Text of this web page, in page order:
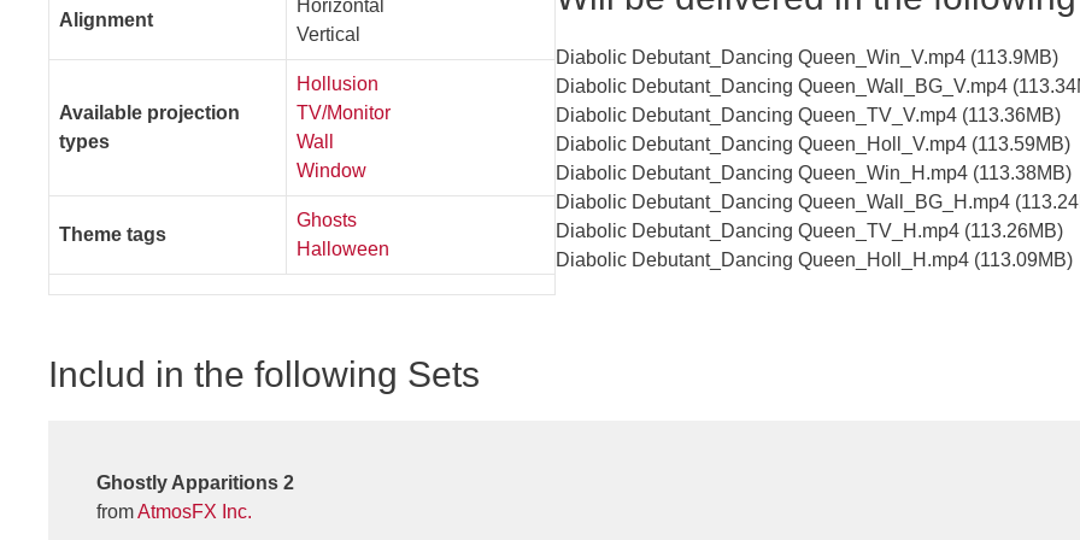
Alignment
Horizontal
Vertical
Available projection
types
Hollusion
TV/Monitor
Wall
Window
Theme tags
Ghosts
Halloween
Diabolic Debutant_Dancing Queen_Win_V.mp4 (113.9MB)
Diabolic Debutant_Dancing Queen_Wall_BG_V.mp4
Diabolic Debutant_Dancing Queen_TV_V.mp4 (113.36MB)
Diabolic Debutant_Dancing Queen_Holl_V.mp4 (113.59MB)
Diabolic Debutant_Dancing Queen_Win_H.mp4 (113.38MB)
Diabolic Debutant_Dancing Queen_Wall_BG_H.mp4
Diabolic Debutant_Dancing Queen_TV_H.mp4 (113.26MB)
Diabolic Debutant_Dancing Queen_Holl_H.mp4 (113.09MB)
Includ in the following Sets
Ghostly Apparitions 2
fromAtmosFX Inc.